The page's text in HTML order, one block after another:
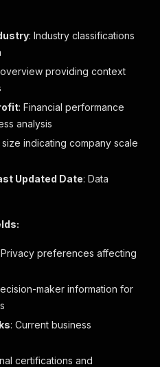
,
null,
details
: Industry classifications
overview providing context
: Financial performance
analysis
indicating company scale
Updated Date: Data
Privacy preferences affecting
maker information for
: Current business
certifications and